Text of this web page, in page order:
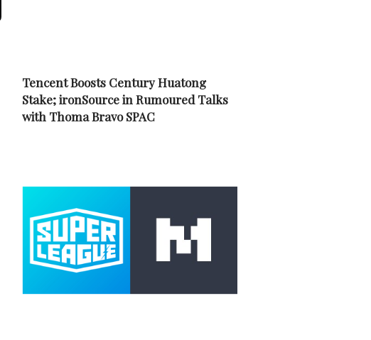
Tencent Boosts Century Huatong
Stake; ironSource in Rumoured Talks
with Thoma Bravo SPAC